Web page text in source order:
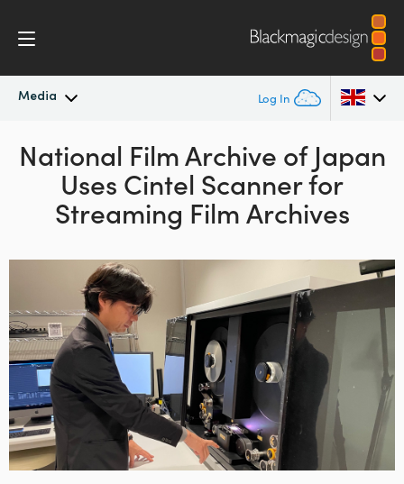
Media Log In
Latest News
News Archive
Argentina
Australia
Austria
Brazil
Canada
China
Denmark
Finland
National Film Archive of Japan
Uses Cintel Scanner for
Streaming Film Archives